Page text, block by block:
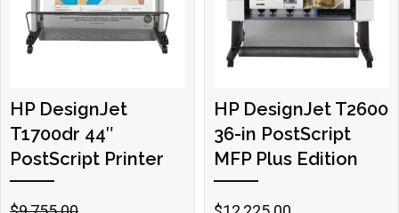
HP DesignJet
T1700dr 44″
PostScript Printer
HP DesignJet T2600
36-in PostScript
MFP Plus Edition